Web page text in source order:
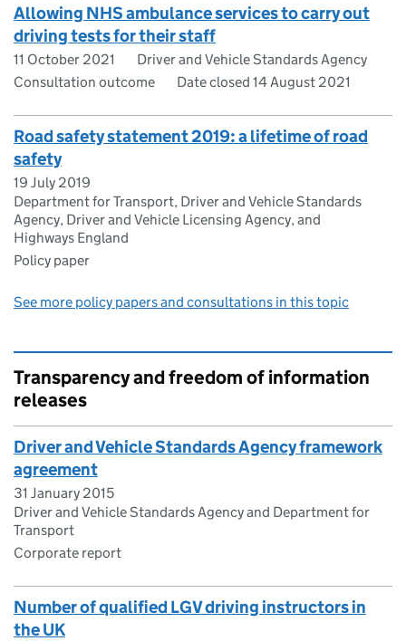
Allowing NHS ambulance services to carry out
driving tests for their staff
11 October 2021
Driver and Vehicle Standards Agency
Consultation outcome
Date closed 14 August 2021
Road safety statement 2019: a lifetime of road
safety
19 July 2019
Department for Transport, Driver and Vehicle Standards
Agency, Driver and Vehicle Licensing Agency, and
Highways England
Policy paper
See more policy papers and consultations in this topic
Transparency and freedom of information
releases
Driver and Vehicle Standards Agency framework
agreement
31 January 2015
Driver and Vehicle Standards Agency and Department for
Transport
Corporate report
Number of qualified LGV driving instructors in
the UK